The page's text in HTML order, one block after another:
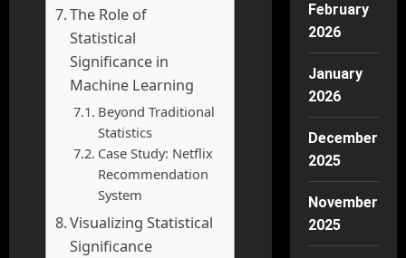
The Role of
Statistical
Significance in
Machine Learning
Beyond Traditional
Statistics
Case Study: Netflix
Recommendation
System
Visualizing Statistical
Significance
February
2026
January
2026
December
2025
November
2025